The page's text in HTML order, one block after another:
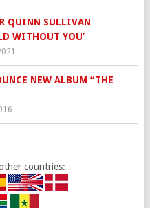
QUINN SULLIVAN
WITHOUT YOU’
NEW ALBUM “THE
countries: